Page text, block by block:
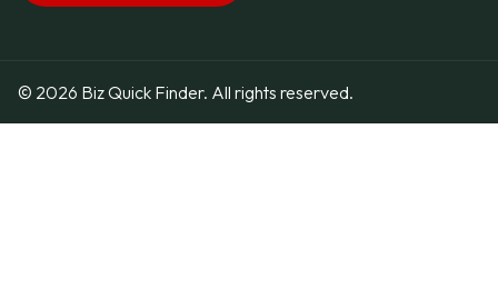
© 2026 Biz Quick Finder. All rights reserved.